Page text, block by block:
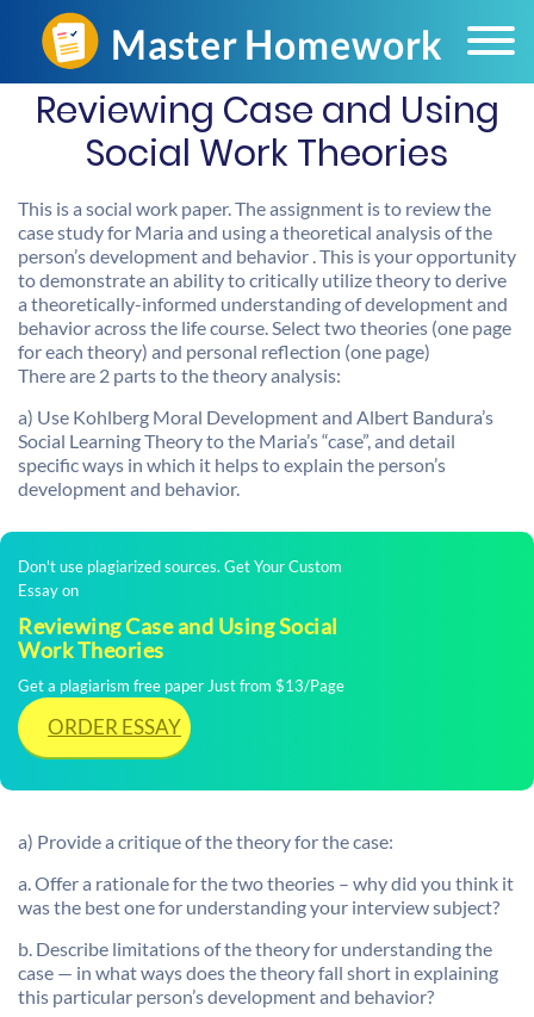
Reviewing Case and Using
Social Work Theories
This is a social work paper. The assignment is to review the
case study for Maria and using a theoretical analysis of the
person’s development and behavior . This is your opportunity
to demonstrate an ability to critically utilize theory to derive
a theoretically-informed understanding of development and
behavior across the life course. Select two theories (one page
for each theory) and personal reflection (one page)
There are 2 parts to the theory analysis:
a) Use Kohlberg Moral Development and Albert Bandura’s
Social Learning Theory to the Maria’s “case”, and detail
specific ways in which it helps to explain the person’s
development and behavior.
Don't use plagiarized sources. Get Your Custom
Essay on
Reviewing Case and Using Social
Work Theories
Get a plagiarism free paper Just from $13/Page
ORDER ESSAY
a) Provide a critique of the theory for the case:
a. Offer a rationale for the two theories – why did you think it
was the best one for understanding your interview subject?
b. Describe limitations of the theory for understanding the
case — in what ways does the theory fall short in explaining
this particular person’s development and behavior?